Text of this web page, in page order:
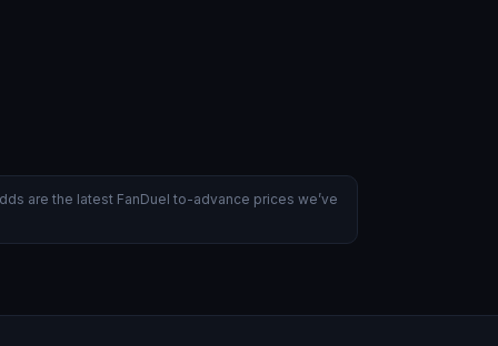
are the latest FanDuel to-advance prices we’ve